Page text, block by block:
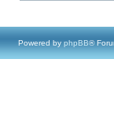
Powered by phpBB®